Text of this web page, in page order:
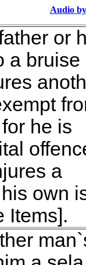
Audio
or
a bruise
he is
a
own
Items].